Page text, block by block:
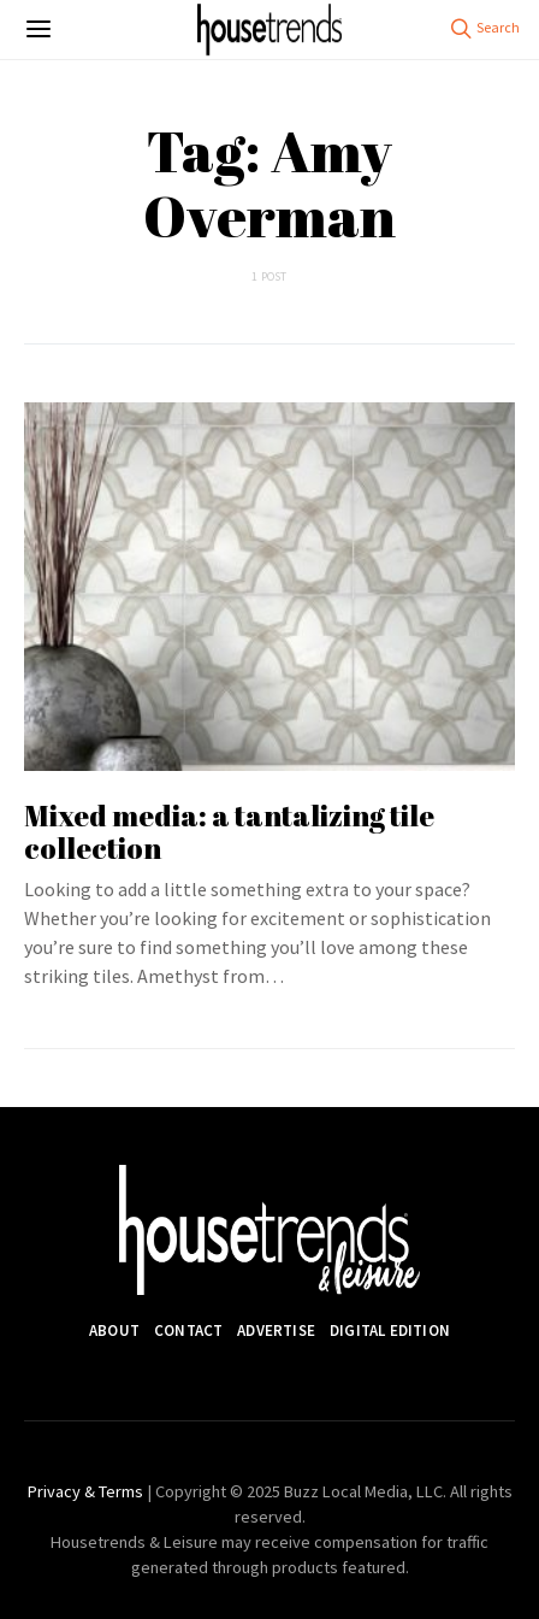
Tag: Amy
Overman
1 POST
Mixed media: a tantalizing tile
collection
Looking to add a little something extra to your space?
Whether you’re looking for excitement or sophistication
you’re sure to find something you’ll love among these
striking tiles. Amethyst from…
ABOUT CONTACT ADVERTISE DIGITAL EDITION
Privacy & Terms | Copyright © 2025 Buzz Local Media, LLC. All rights
reserved.
Housetrends & Leisure may receive compensation for traffic
generated through products featured.